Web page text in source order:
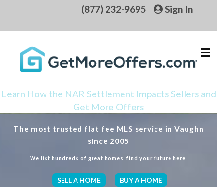
(877) 232-9695 Sign In
Learn How the NAR Settlement Impacts Sellers and
Get More Offers
The most trusted flat fee MLS service in Vaughn
since 2005
We list hundreds of great homes, find your future here.
SELL A HOME BUY A HOME